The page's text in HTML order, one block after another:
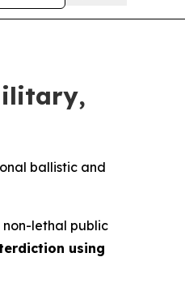
ballistic and
non-lethal public
using